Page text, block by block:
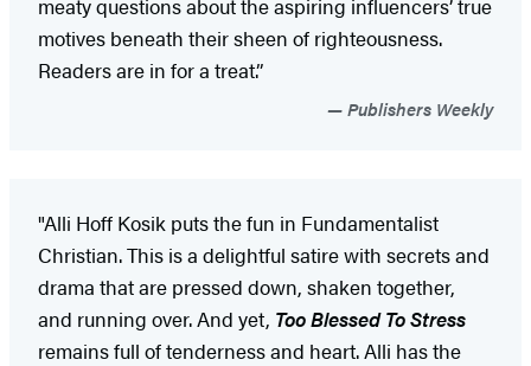
motives beneath their sheen of righteousness.
Readers are in for a treat.”
Publishers Weekly
"Alli Hoff Kosik puts the fun in Fundamentalist
Christian. This is a delightful satire with secrets and
drama that are pressed down, shaken together,
and running over. And yet, Too Blessed To Stress
remains full of tenderness and heart. Alli has the